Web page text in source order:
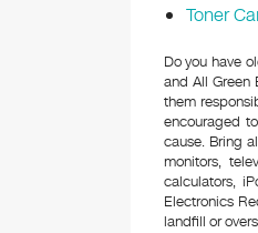
Toner
Do you have
and All
them
encouraged
cause. Bring
monitors,
calculators,
Electronics
landfill or